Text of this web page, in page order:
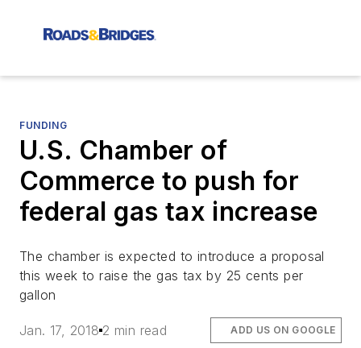
FUNDING
U.S. Chamber of
Commerce to push for
federal gas tax increase
The chamber is expected to introduce a proposal
this week to raise the gas tax by 25 cents per
gallon
Jan. 17, 2018 2 min read ADD US ON GOOGLE